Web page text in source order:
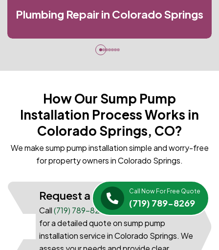
Call Now For Free Quote
(719) 789-8269
Plumbing Repair in Colorado Springs
How Our Sump Pump
Installation Process Works in
Colorado Springs, CO?
We make sump pump installation simple and worry-free
for property owners in Colorado Springs.
Request a Quote
Call(719) 789-8269or submit our quick form
for a detailed quote on sump pump
installation service in Colorado Springs. We